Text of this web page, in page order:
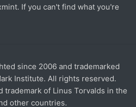
. If you can't find what you're
since 2006 and trademarked
Institute. All rights reserved.
trademark of Linus Torvalds in the
other countries.